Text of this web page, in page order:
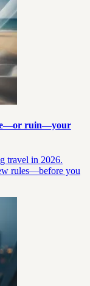
ruin—your
travel in 2026.
rules—before you